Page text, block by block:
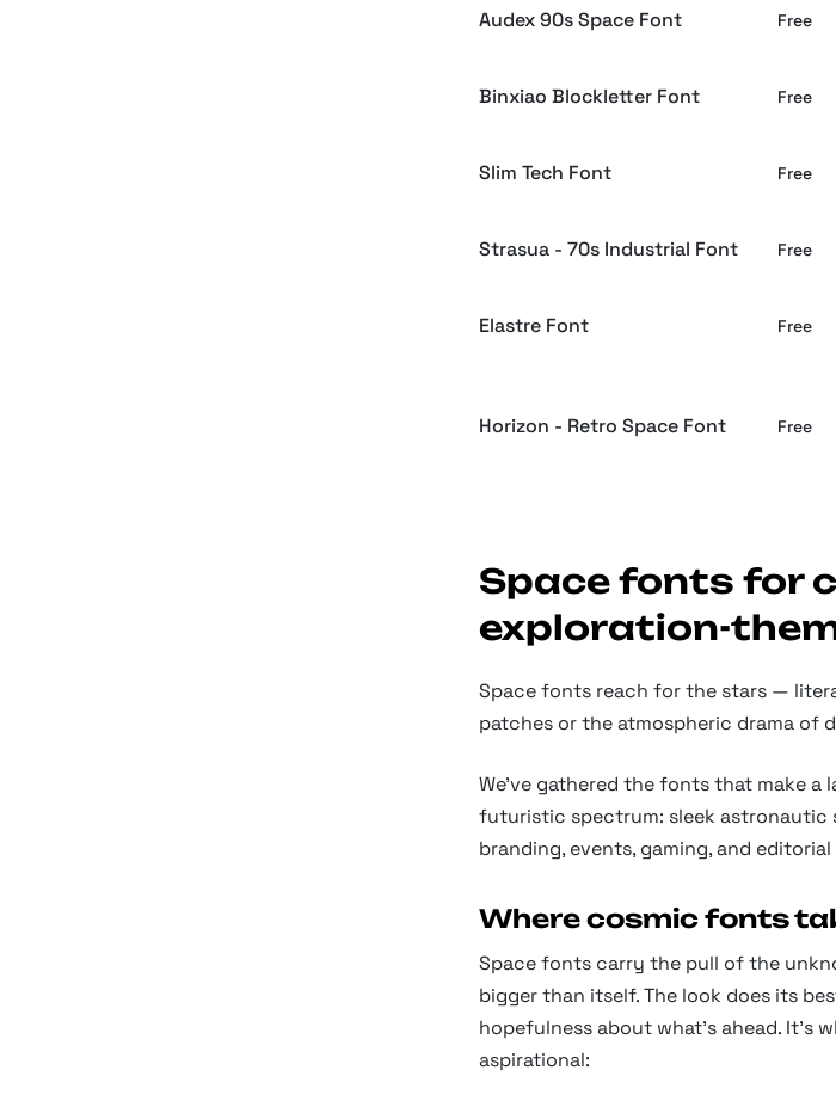
Audex 90s Space Font Free
Binxiao Blockletter Font Free
Slim Tech Font Free
Strasua - 70s Industrial Font Free
Elastre Font Free
Horizon - Retro Space Font Free
Space fonts for
exploration-
Space fonts reach for the stars —
patches or the atmospheric drama of
We've gathered the fonts that make
futuristic spectrum: sleek astronautic
branding, events, gaming, and
Where cosmic fonts
Space fonts carry the pull of the
bigger than itself. The look does its
hopefulness about what's ahead. It's
aspirational: